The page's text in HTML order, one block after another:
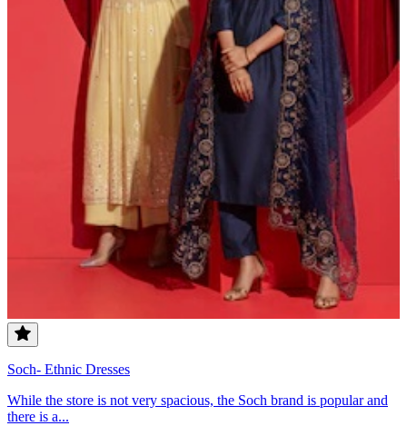
Soch- Ethnic Dresses
While the store is not very spacious, the Soch brand is popular and
there is a...